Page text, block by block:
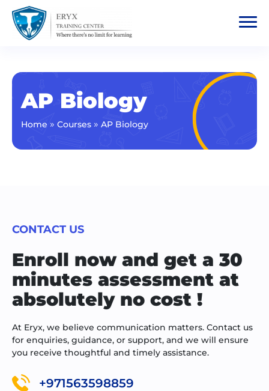
AP Biology
Home » Courses » AP Biology
CONTACT US
Enroll now and get a 30
minutes assessment at
absolutely no cost !
At Eryx, we believe communication matters. Contact us
for enquiries, guidance, or support, and we will ensure
you receive thoughtful and timely assistance.
+971563598859